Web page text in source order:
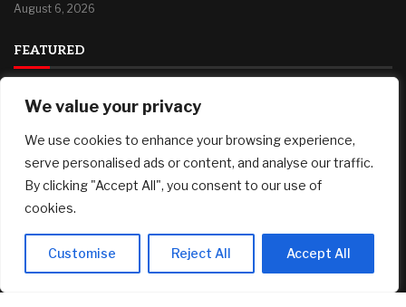
We value your privacy
We use cookies to enhance your browsing experience,
serve personalised ads or content, and analyse our traffic.
By clicking "Accept All", you consent to our use of
cookies.
Customise Reject All Accept All
August 6, 2026
FEATURED
New security features: how to verify a call is really from
August 6, 2026
Major international ad agency moves to El Segundo
August 6, 2026
August 6, 2026